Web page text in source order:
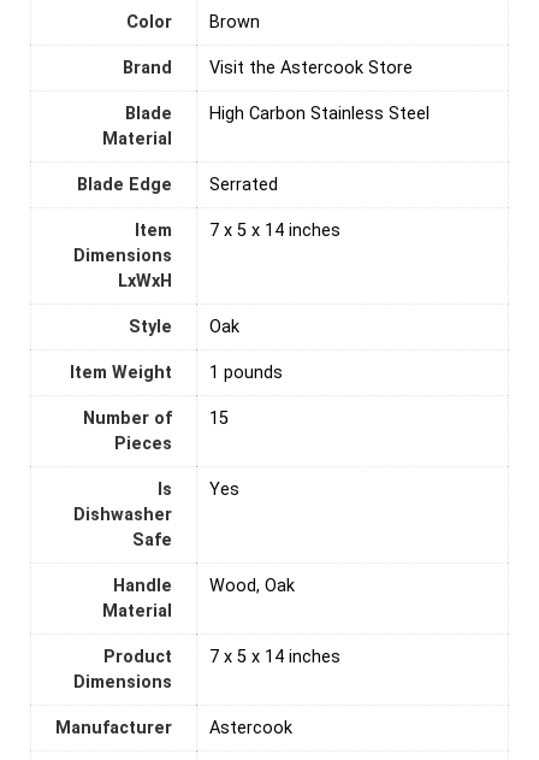
Color ‎Brown
Brand Visit the Astercook Store
Blade
Material
High Carbon Stainless Steel
Blade Edge Serrated
Item
Dimensions
LxWxH
7 x 5 x 14 inches
Style Oak
Item Weight 1 pounds
Number of
Pieces
‎15
Is
Dishwasher
Safe
‎Yes
Handle
Material
Wood, Oak
Product
Dimensions
7 x 5 x 14 inches
Manufacturer Astercook